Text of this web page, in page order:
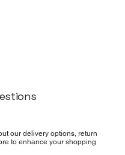
our delivery options, return
to enhance your shopping